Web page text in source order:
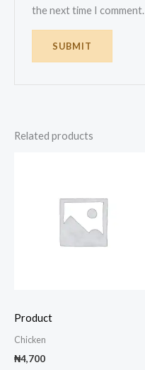
the next time I comment.
Related products
Product
Chicken
₦4,700